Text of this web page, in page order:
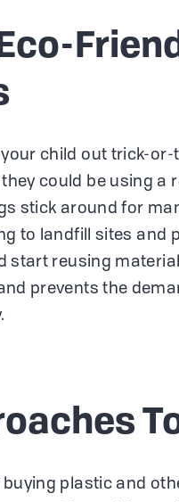
your child out trick-
could be using a
stick around for
to landfill sites and
start reusing
prevents the
buying plastic and